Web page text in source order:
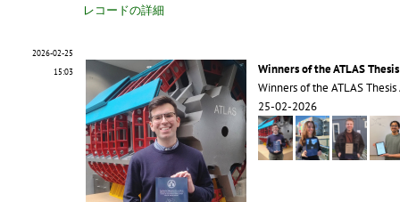
レコードの詳細
2026-02-25
15:03
Winners of the ATLAS
Winners of the ATLAS
25-02-2026